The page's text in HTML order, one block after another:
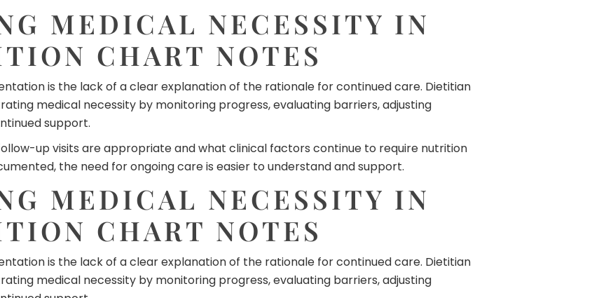
MEDICAL NECESSITY IN
CHART NOTES
is the lack of a clear explanation of the rationale for continued care. Dietitian
medical necessity by monitoring progress, evaluating barriers, adjusting
support.
up visits are appropriate and what clinical factors continue to require nutrition
the need for ongoing care is easier to understand and support.
MEDICAL NECESSITY IN
CHART NOTES
is the lack of a clear explanation of the rationale for continued care. Dietitian
medical necessity by monitoring progress, evaluating barriers, adjusting